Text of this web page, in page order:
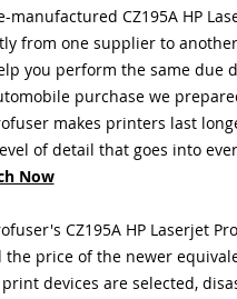
manufactured CZ195A HP
from one supplier to
you perform the same due
purchase we
makes printers last
of detail that goes into
Now
CZ195A HP Laserjet
price of the newer
devices are selected,